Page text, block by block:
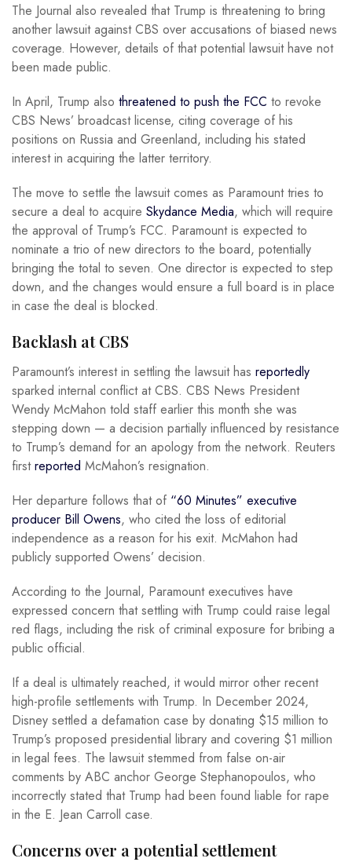
The Journal also revealed that Trump is threatening to bring
another lawsuit against CBS over accusations of biased news
coverage. However, details of that potential lawsuit have not
been made public.
In April, Trump also threatened to push the FCC to revoke
CBS News’ broadcast license, citing coverage of his
positions on Russia and Greenland, including his stated
interest in acquiring the latter territory.
The move to settle the lawsuit comes as Paramount tries to
secure a deal to acquire Skydance Media, which will require
the approval of Trump’s FCC. Paramount is expected to
nominate a trio of new directors to the board, potentially
bringing the total to seven. One director is expected to step
down, and the changes would ensure a full board is in place
in case the deal is blocked.
Backlash at CBS
Paramount’s interest in settling the lawsuit has reportedly
sparked internal conflict at CBS. CBS News President
Wendy McMahon told staff earlier this month she was
stepping down — a decision partially influenced by resistance
to Trump’s demand for an apology from the network. Reuters
firstreported McMahon’s resignation.
Her departure follows that of “60 Minutes” executive
producer Bill Owens, who cited the loss of editorial
independence as a reason for his exit. McMahon had
publicly supported Owens’ decision.
According to the Journal, Paramount executives have
expressed concern that settling with Trump could raise legal
red flags, including the risk of criminal exposure for bribing a
public official.
If a deal is ultimately reached, it would mirror other recent
high-profile settlements with Trump. In December 2024,
Disney settled a defamation case by donating $15 million to
Trump’s proposed presidential library and covering $1 million
in legal fees. The lawsuit stemmed from false on-air
comments by ABC anchor George Stephanopoulos, who
incorrectly stated that Trump had been found liable for rape
in the E. Jean Carroll case.
Concerns over a potential settlement